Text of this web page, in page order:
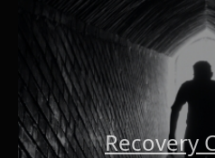
Recovery